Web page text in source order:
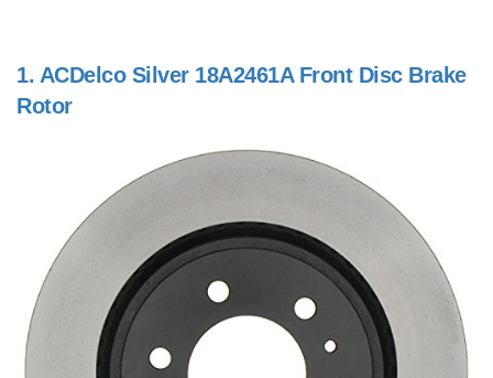
1. ACDelco Silver 18A2461A Front Disc Brake
Rotor